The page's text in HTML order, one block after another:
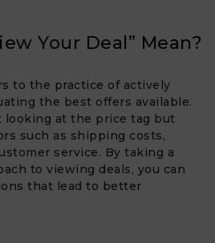
Your Deal” Mean?
to the practice of actively
the best offers available.
looking at the price tag but
such as shipping costs,
service. By taking a
to viewing deals, you can
that lead to better